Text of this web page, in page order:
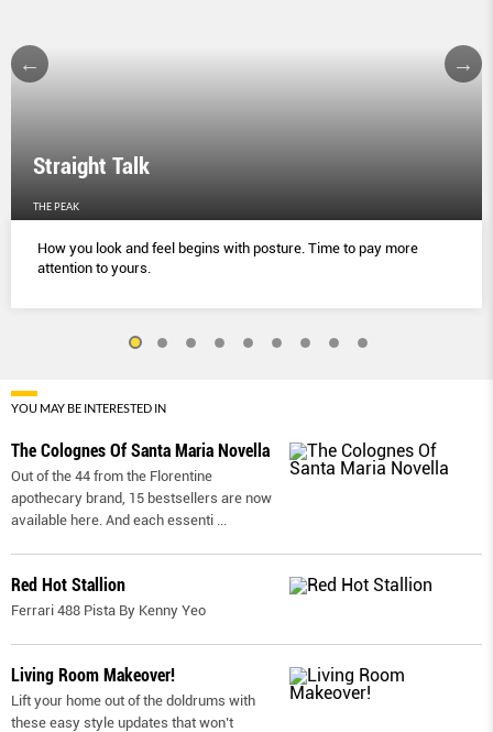
Straight Talk
THE PEAK
How you look and feel begins with posture. Time to pay more
attention to yours.
YOU MAY BE INTERESTED IN
The Colognes Of Santa Maria Novella
Out of the 44 from the Florentine
apothecary brand, 15 bestsellers are now
available here. And each essenti
Red Hot Stallion
Ferrari 488 Pista By Kenny Yeo
Living Room Makeover!
Lift your home out of the doldrums with
these easy style updates that won’t